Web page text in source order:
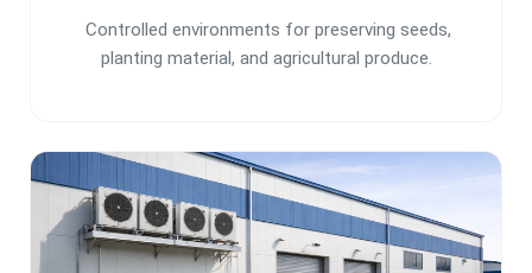
Controlled environments for preserving seeds,
planting material, and agricultural produce.